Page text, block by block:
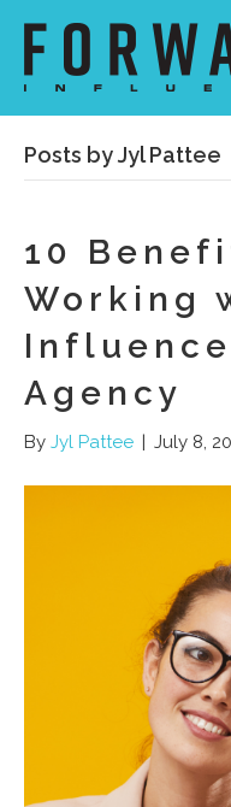
Posts by Jyl Pattee
10
Working
Agency
By Jyl Pattee | July 8,